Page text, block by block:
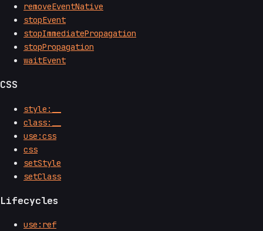
removeEventNative
stopEvent
stopImmediatePropagation
stopPropagation
waitEvent
CSS
style:__
class:__
use:css
css
setStyle
setClass
Lifecycles
use:ref